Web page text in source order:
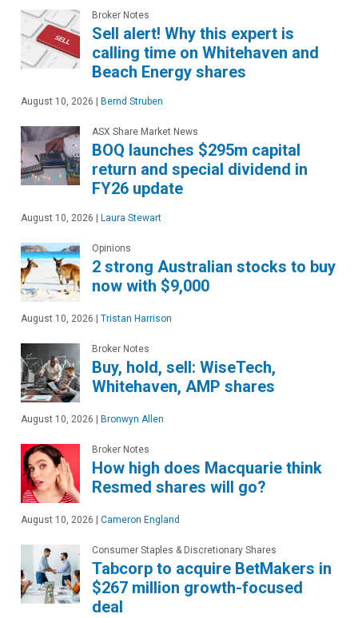
Broker Notes
Sell alert! Why this expert is
calling time on Whitehaven and
Beach Energy shares
August 10, 2026 | Bernd Struben
ASX Share Market News
BOQ launches $295m capital
return and special dividend in
FY26 update
August 10, 2026 | Laura Stewart
Opinions
2 strong Australian stocks to buy
now with $9,000
August 10, 2026 | Tristan Harrison
Broker Notes
Buy, hold, sell: WiseTech,
Whitehaven, AMP shares
August 10, 2026 | Bronwyn Allen
Broker Notes
How high does Macquarie think
Resmed shares will go?
August 10, 2026 | Cameron England
Consumer Staples & Discretionary Shares
Tabcorp to acquire BetMakers in
$267 million growth-focused
deal